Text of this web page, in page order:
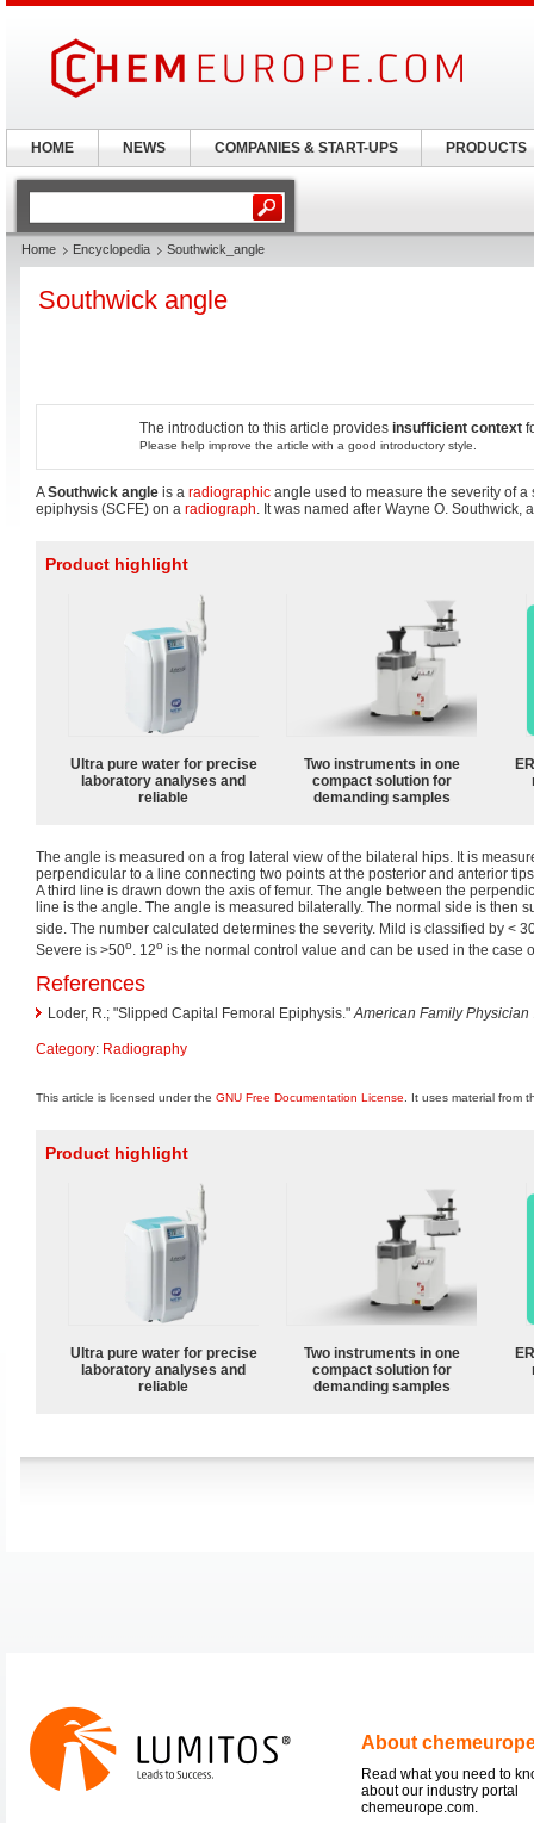
Home Encyclopedia Southwick_angle
Southwick angle
The introduction to this article provides insufficient context
Please help improve the article with a good introductory style.
ASouthwick angle is a radiographic angle used to measure the severity of
epiphysis (SCFE) on a radiograph. It was named after Wayne O. Southwick,
Product highlight
Ultra pure water for precise
laboratory analyses and
reliable
Two instruments in one
compact solution for
demanding samples
The angle is measured on a frog lateral view of the bilateral hips. It is
perpendicular to a line connecting two points at the posterior and anterior
A third line is drawn down the axis of femur. The angle between the
line is the angle. The angle is measured bilaterally. The normal side is then
side. The number calculated determines the severity. Mild is classified by <
Severe is >50o. 12o is the normal control value and can be used in the case
References
Loder, R.; "Slipped Capital Femoral Epiphysis."American Family Physician
Category: Radiography
This article is licensed under the GNU Free Documentation License . It uses material from
Product highlight
Ultra pure water for precise
laboratory analyses and
reliable
Two instruments in one
compact solution for
demanding samples
About
Read what you need to
about our industry portal
chemeurope.com.
HOME NEWS COMPANIES & START-UPS PRODUCTS